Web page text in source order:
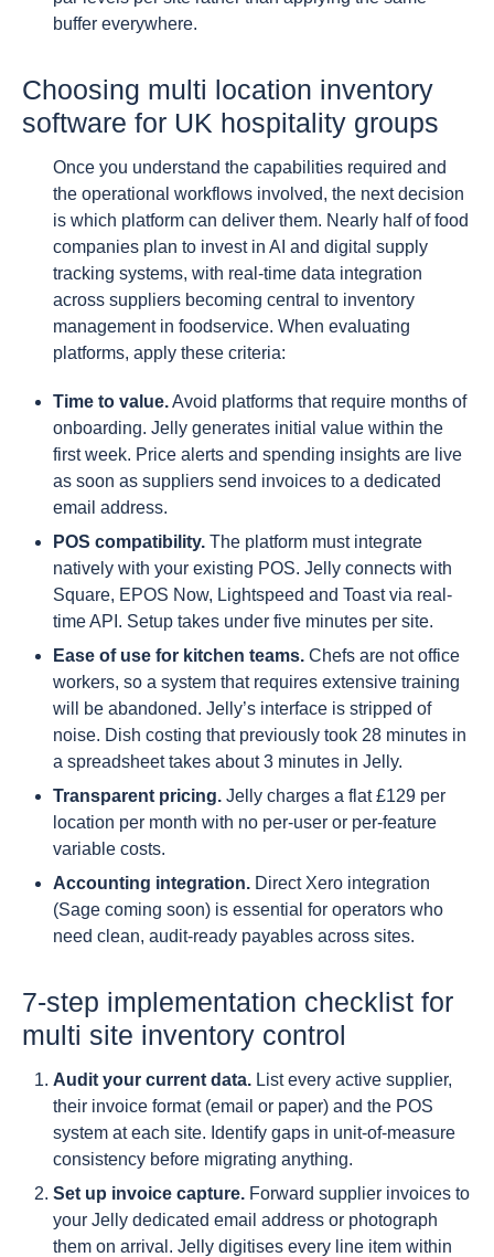
buffer everywhere.
Choosing multi location inventory
software for UK hospitality groups
Once you understand the capabilities required and
the operational workflows involved, the next decision
is which platform can deliver them. Nearly half of food
companies plan to invest in AI and digital supply
tracking systems, with real-time data integration
across suppliers becoming central to inventory
management in foodservice. When evaluating
platforms, apply these criteria:
Time to value.Avoid platforms that require months of
onboarding. Jelly generates initial value within the
first week. Price alerts and spending insights are live
as soon as suppliers send invoices to a dedicated
email address.
POS compatibility. The platform must integrate
natively with your existing POS. Jelly connects with
Square, EPOS Now, Lightspeed and Toast via real-
time API. Setup takes under five minutes per site.
Ease of use for kitchen teams. Chefs are not office
workers, so a system that requires extensive training
will be abandoned. Jelly’s interface is stripped of
noise. Dish costing that previously took 28 minutes in
a spreadsheet takes about 3 minutes in Jelly.
Transparent pricing. Jelly charges a flat £129 per
location per month with no per-user or per-feature
variable costs.
Accounting integration. Direct Xero integration
(Sage coming soon) is essential for operators who
need clean, audit-ready payables across sites.
7-step implementation checklist for
multi site inventory control
Audit your current data. List every active supplier,
their invoice format (email or paper) and the POS
system at each site. Identify gaps in unit-of-measure
consistency before migrating anything.
Set up invoice capture. Forward supplier invoices to
your Jelly dedicated email address or photograph
them on arrival. Jelly digitises every line item within